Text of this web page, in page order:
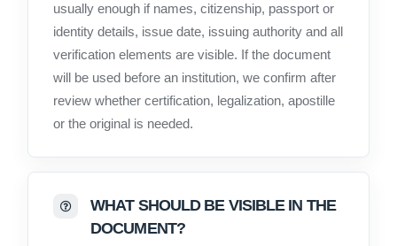
usually enough if names, citizenship, passport or
identity details, issue date, issuing authority and all
verification elements are visible. If the document
will be used before an institution, we confirm after
review whether certification, legalization, apostille
or the original is needed.
WHAT SHOULD BE VISIBLE IN THE
DOCUMENT?